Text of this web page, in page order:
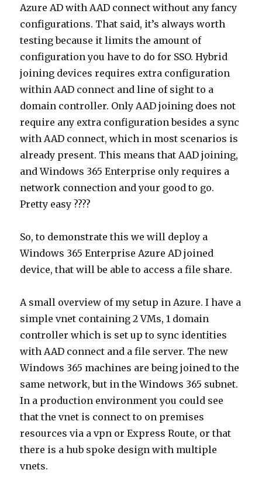
Azure AD with AAD connect without any fancy
configurations. That said, it’s always worth
testing because it limits the amount of
configuration you have to do for SSO. Hybrid
joining devices requires extra configuration
within AAD connect and line of sight to a
domain controller. Only AAD joining does not
require any extra configuration besides a sync
with AAD connect, which in most scenarios is
already present. This means that AAD joining,
and Windows 365 Enterprise only requires a
network connection and your good to go.
Pretty easy ????
So, to demonstrate this we will deploy a
Windows 365 Enterprise Azure AD joined
device, that will be able to access a file share.
A small overview of my setup in Azure. I have a
simple vnet containing 2 VMs, 1 domain
controller which is set up to sync identities
with AAD connect and a file server. The new
Windows 365 machines are being joined to the
same network, but in the Windows 365 subnet.
In a production environment you could see
that the vnet is connect to on premises
resources via a vpn or Express Route, or that
there is a hub spoke design with multiple
vnets.